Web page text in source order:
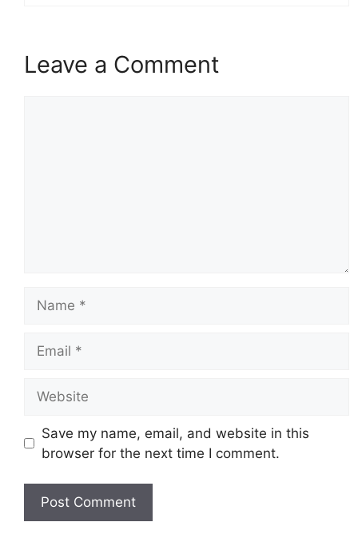
Leave a Comment
Save my name, email, and website in this
browser for the next time I comment.